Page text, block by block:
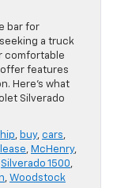
bar for
a truck
comfortable
offer features
Here’s what
Silverado
, buy, cars,
lease, McHenry,
Silverado 1500,
, Woodstock